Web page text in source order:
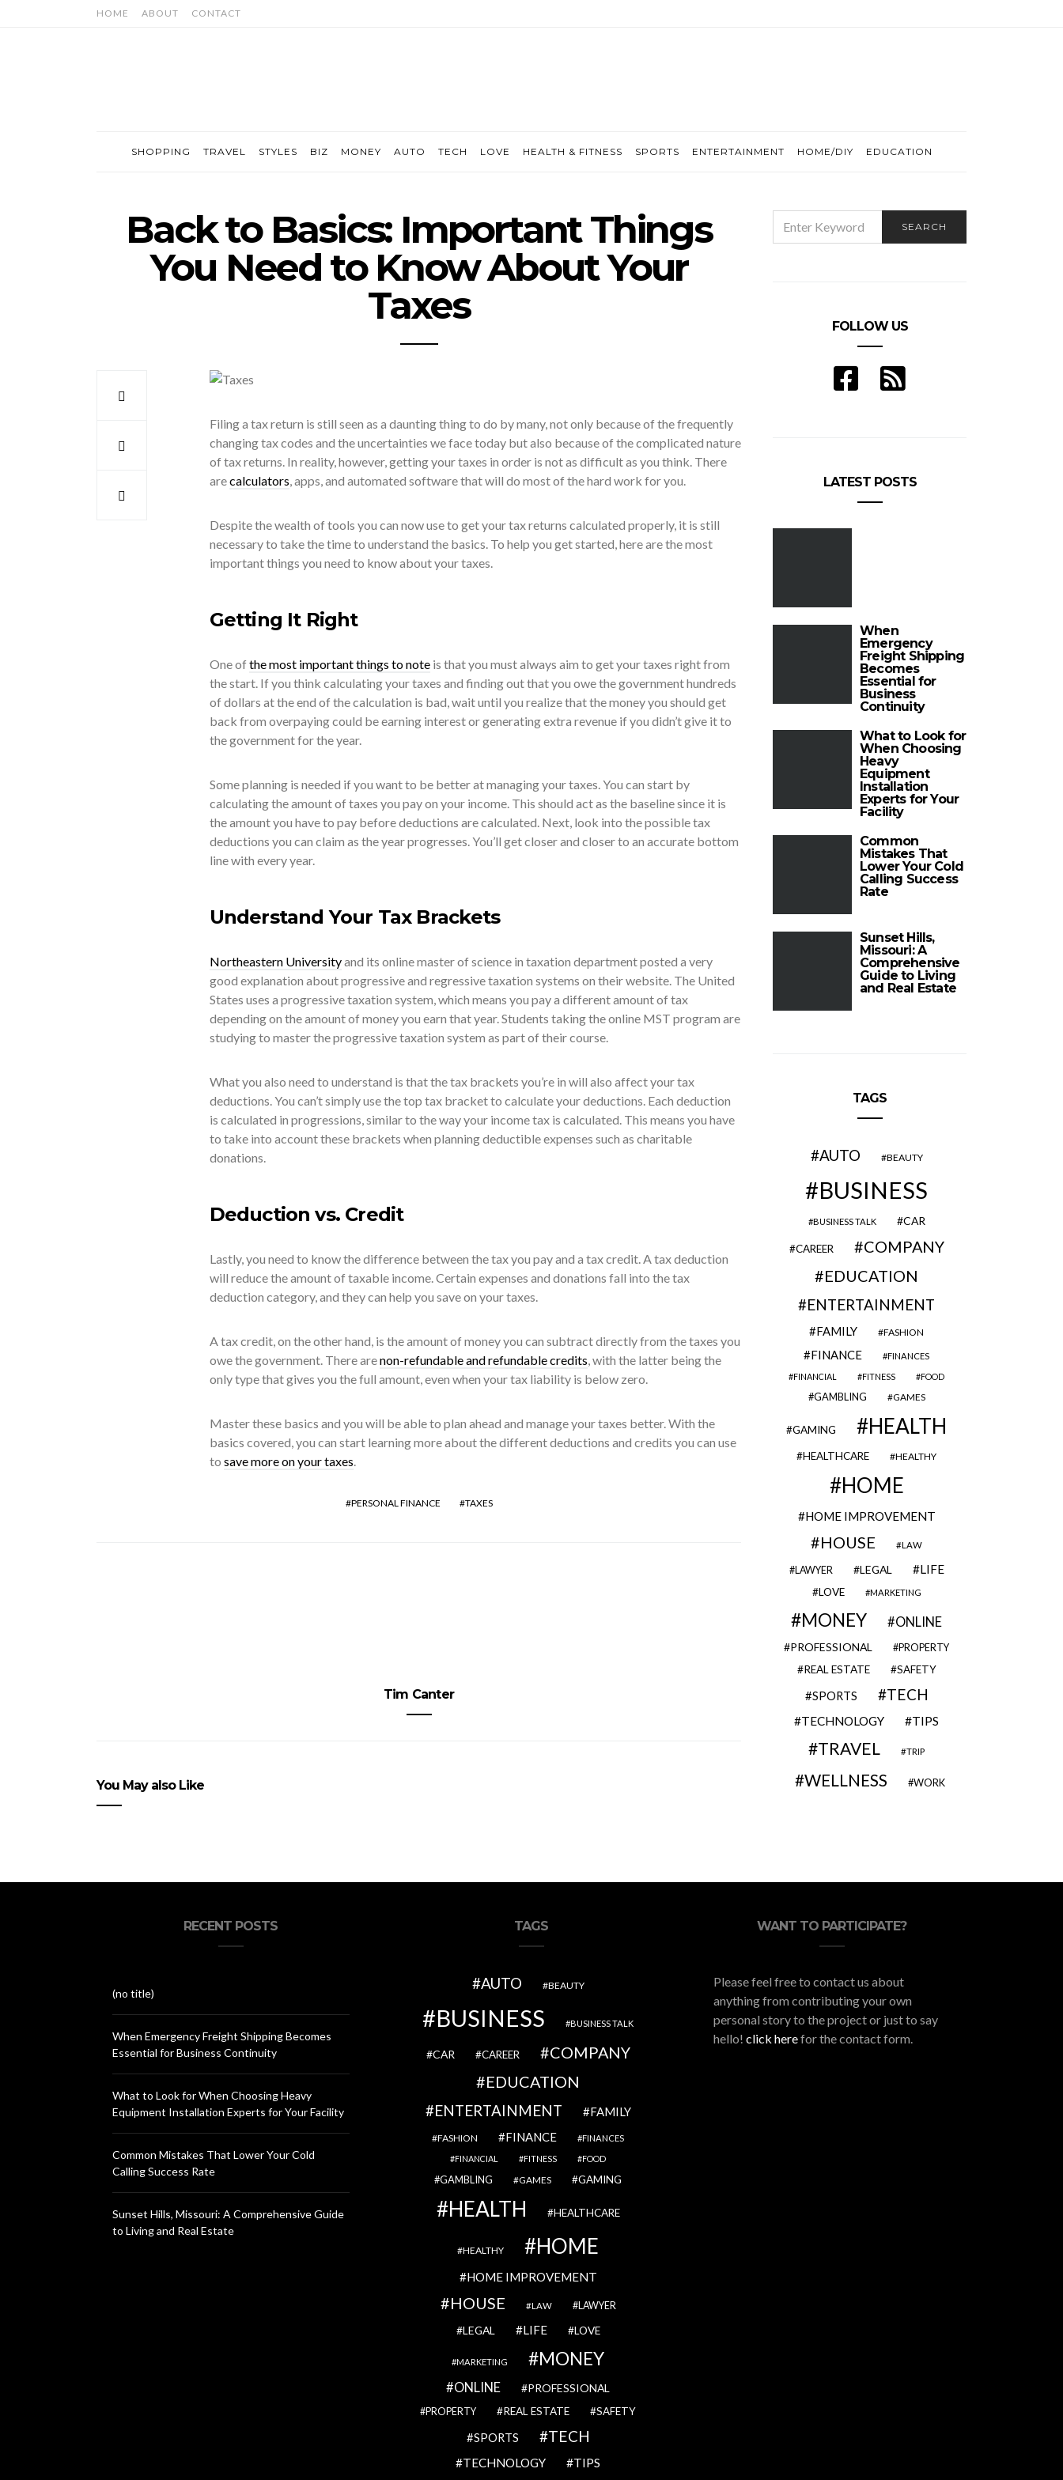
HOME ABOUT CONTACT
SHOPPING TRAVEL STYLES BIZ MONEY AUTO TECH LOVE HEALTH & FITNESS SPORTS ENTERTAINMENT HOME/DIY EDUCATION
Back to Basics: Important Things
You Need to Know About Your
Taxes
Filing a tax return is still seen as a daunting thing to do by many, not only because of the frequently
changing tax codes and the uncertainties we face today but also because of the complicated nature
of tax returns. In reality, however, getting your taxes in order is not as difficult as you think. There
arecalculators, apps, and automated software that will do most of the hard work for you.
Despite the wealth of tools you can now use to get your tax returns calculated properly, it is still
necessary to take the time to understand the basics. To help you get started, here are the most
important things you need to know about your taxes.
Getting It Right
One ofthe most important things to noteis that you must always aim to get your taxes right from
the start. If you think calculating your taxes and finding out that you owe the government hundreds
of dollars at the end of the calculation is bad, wait until you realize that the money you should get
back from overpaying could be earning interest or generating extra revenue if you didn’t give it to
the government for the year.
Some planning is needed if you want to be better at managing your taxes. You can start by
calculating the amount of taxes you pay on your income. This should act as the baseline since it is
the amount you have to pay before deductions are calculated. Next, look into the possible tax
deductions you can claim as the year progresses. You’ll get closer and closer to an accurate bottom
line with every year.
Understand Your Tax Brackets
Northeastern Universityand its online master of science in taxation department posted a very
good explanation about progressive and regressive taxation systems on their website. The United
States uses a progressive taxation system, which means you pay a different amount of tax
depending on the amount of money you earn that year. Students taking the online MST program are
studying to master the progressive taxation system as part of their course.
What you also need to understand is that the tax brackets you’re in will also affect your tax
deductions. You can’t simply use the top tax bracket to calculate your deductions. Each deduction
is calculated in progressions, similar to the way your income tax is calculated. This means you have
to take into account these brackets when planning deductible expenses such as charitable
donations.
Deduction vs. Credit
Lastly, you need to know the difference between the tax you pay and a tax credit. A tax deduction
will reduce the amount of taxable income. Certain expenses and donations fall into the tax
deduction category, and they can help you save on your taxes.
A tax credit, on the other hand, is the amount of money you can subtract directly from the taxes you
owe the government. There arenon-refundable and refundable credits, with the latter being the
only type that gives you the full amount, even when your tax liability is below zero.
Master these basics and you will be able to plan ahead and manage your taxes better. With the
basics covered, you can start learning more about the different deductions and credits you can use
to save more on your taxes.
PERSONAL FINANCE TAXES
Tim Canter
You May also Like
FOR:
SEARCH
FOLLOW US
LATEST POSTS
When
Emergency
Freight Shipping
Becomes
Essential for
Business
Continuity
What to Look for
When Choosing
Heavy
Equipment
Installation
Experts for Your
Facility
Common
Mistakes That
Lower Your Cold
Calling Success
Rate
Sunset Hills,
Missouri: A
Comprehensive
Guide to Living
and Real Estate
TAGS
AUTO BEAUTY
BUSINESS
BUSINESS TALK CAR
CAREER
COMPANY
EDUCATION
ENTERTAINMENT
FAMILY FASHION
FINANCE
FINANCES
FINANCIAL
FITNESS FOOD
GAMBLING GAMES
GAMING HEALTH
HEALTHCARE HEALTHY
HOME
HOME IMPROVEMENT
HOUSE LAW
LAWYER LEGAL LIFE
LOVE MARKETING
MONEY ONLINE
PROFESSIONAL PROPERTY
REAL ESTATE SAFETY
SPORTS TECH
TECHNOLOGY TIPS
TRAVEL TRIP
WELLNESS WORK
RECENT POSTS
(no title)
When Emergency Freight Shipping Becomes
Essential for Business Continuity
What to Look for When Choosing Heavy
Equipment Installation Experts for Your Facility
Common Mistakes That Lower Your Cold
Calling Success Rate
Sunset Hills, Missouri: A Comprehensive Guide
to Living and Real Estate
TAGS
AUTO BEAUTY
BUSINESS BUSINESS TALK
CAR CAREER
COMPANY
EDUCATION
ENTERTAINMENT FAMILY
FASHION FINANCE
FINANCES
FINANCIAL
FITNESS FOOD
GAMBLING GAMES GAMING
HEALTH HEALTHCARE
HEALTHY HOME
HOME IMPROVEMENT
HOUSE LAW LAWYER
LEGAL LIFE LOVE
MARKETING MONEY
ONLINE PROFESSIONAL
PROPERTY REAL ESTATE SAFETY
SPORTS TECH
TECHNOLOGY TIPS
WANT TO PARTICIPATE?
Please feel free to contact us about
anything from contributing your own
personal story to the project or just to say
hello! click herefor the contact form.